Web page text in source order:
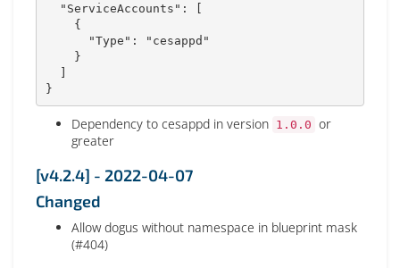
"ServiceAccounts" :
[
{
"Type" :
"cesappd"
}
]
}
Dependency to cesappd in version 1.0.0 or
greater
[v4.2.4] - 2022-04-07
Changed
Allow dogus without namespace in blueprint mask
(#404)